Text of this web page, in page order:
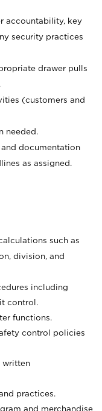
accountability, key
security practices
drawer pulls
(customers and
needed.
documentation
as assigned.
such as
division, and
including
control.
functions.
control policies
written
practices.
and merchandise